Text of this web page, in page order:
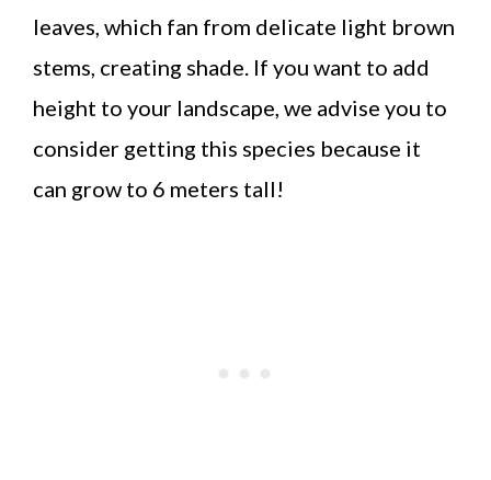
leaves, which fan from delicate light brown
stems, creating shade. If you want to add
height to your landscape, we advise you to
consider getting this species because it
can grow to 6 meters tall!